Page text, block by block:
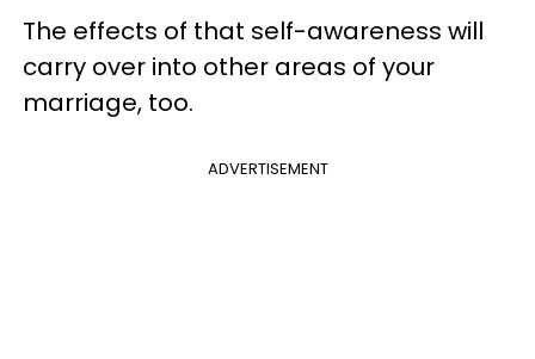
The effects of that self-awareness will
carry over into other areas of your
marriage, too.
ADVERTISEMENT